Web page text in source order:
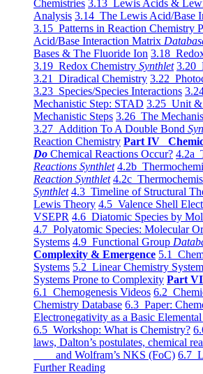
Chemistries 3.13 Lewis Acids &
Analysis 3.14 The Lewis Acid/Base
3.15 Patterns in Reaction Chemistry
Acid/Base Interaction Matrix
Bases & The Fluoride Ion 3.18
3.19 Redox Chemistry Synthlet 3.20
3.21 Diradical Chemistry 3.22
3.23 Species/Species Interactions
Mechanistic Step: STAD 3.25 Unit &
Mechanistic Steps 3.26 The
3.27 Addition To A Double Bond
Reaction Chemistry Part IV
Do Chemical Reactions Occur? 4.2a
Reactions Synthlet 4.2b
Reaction Synthlet 4.2c
Synthlet 4.3 Timeline of Structural
Lewis Theory 4.5 Valence Shell
VSEPR 4.6 Diatomic Species by
4.7 Polyatomic Species: Molecular
Systems 4.9 Functional Group
Complexity & Emergence 5.1
Systems 5.2 Linear Chemistry
Systems Prone to Complexity Part
6.1 Chemogenesis Videos 6.2
Chemistry Database 6.3 Paper:
Electronegativity as a Basic
6.5 Workshop: What is Chemistry?
laws, Dalton’s postulates, chemical
and Wolfram’s NKS (FoC) 6.7
Further Reading